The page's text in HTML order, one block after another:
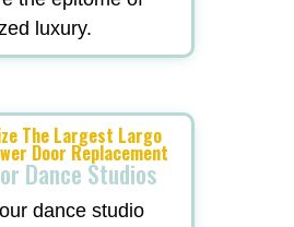
luxury.
The Largest Largo
Door Replacement
Dance Studios
dance studio